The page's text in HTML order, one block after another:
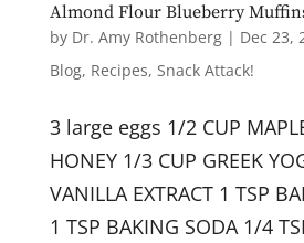
Almond Flour Blueberry
by Dr. Amy Rothenberg| Dec 23,
Blog, Recipes, Snack Attack!
3 large eggs 1/2 CUP
HONEY 1/3 CUP GREEK
VANILLA EXTRACT 1 TSP
1 TSP BAKING SODA 1/4